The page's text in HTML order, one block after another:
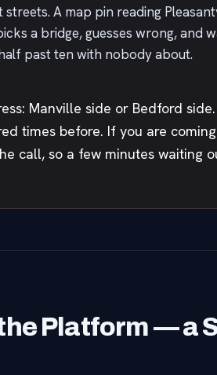
A map pin reading
a bridge, guesses wrong, and
past ten with nobody about.
Manville side or Bedford
times before. If you are
call, so a few minutes waiting
Platform — a